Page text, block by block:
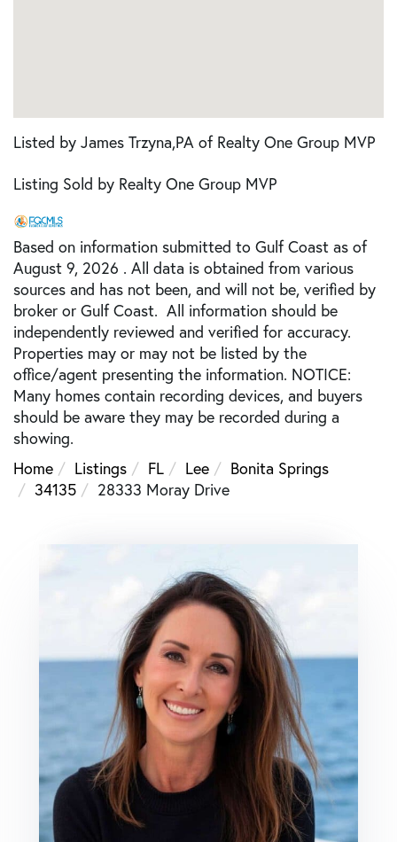
Listed by James Trzyna,PA of Realty One Group MVP
Listing Sold by Realty One Group MVP
Based on information submitted to Gulf Coast as of
August 9, 2026 . All data is obtained from various
sources and has not been, and will not be, verified by
broker or Gulf Coast. All information should be
independently reviewed and verified for accuracy.
Properties may or may not be listed by the
office/agent presenting the information. NOTICE:
Many homes contain recording devices, and buyers
should be aware they may be recorded during a
showing.
Home
Listings FL Lee
Bonita Springs
34135
28333 Moray Drive